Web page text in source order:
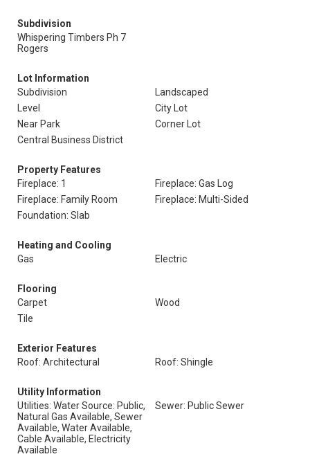
Subdivision
Whispering Timbers Ph 7
Rogers
Lot Information
Subdivision
Landscaped
Level
City Lot
Near Park
Corner Lot
Central Business District
Property Features
Fireplace: 1
Fireplace: Gas Log
Fireplace: Family Room
Fireplace: Multi-Sided
Foundation: Slab
Heating and Cooling
Gas
Electric
Flooring
Carpet
Wood
Tile
Exterior Features
Roof: Architectural
Roof: Shingle
Utility Information
Utilities: Water Source: Public,
Natural Gas Available, Sewer
Available, Water Available,
Cable Available, Electricity
Available
Sewer: Public Sewer